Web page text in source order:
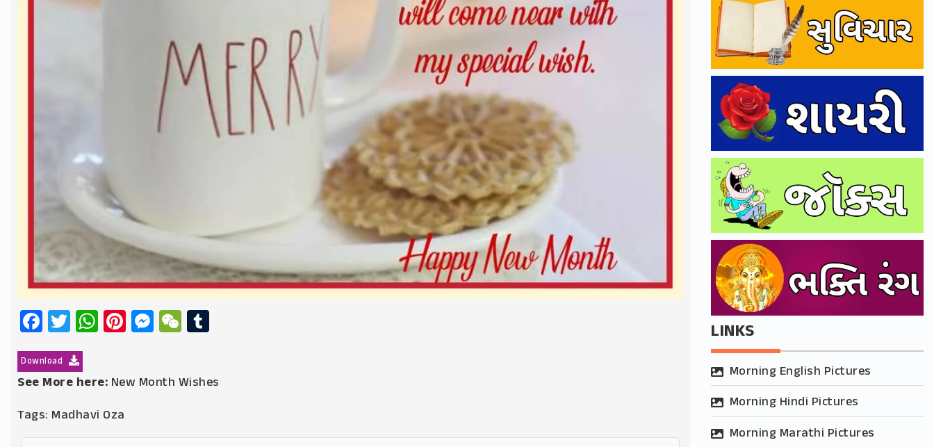
Facebook
Twitter
WhatsApp
Pinterest
Messenger
WeChat
Download
See More here: New Month Wishes
Tags: Madhavi Oza
LINKS
Morning English Pictures
Morning Hindi Pictures
Morning Marathi Pictures